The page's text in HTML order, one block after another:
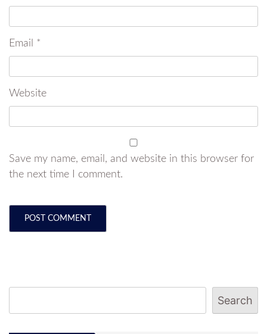
Email *
Website
Save my name, email, and website in this browser for
the next time I comment.
Search